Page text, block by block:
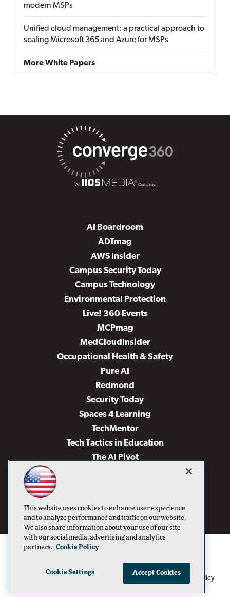
modern MSPs
Unified cloud management: a practical approach to
scaling Microsoft 365 and Azure for MSPs
More White Papers
AI Boardroom
ADTmag
AWS Insider
Campus Security Today
Campus Technology
Environmental Protection
Live! 360 Events
MCPmag
MedCloudInsider
Occupational Health & Safety
Pure AI
Redmond
Security Today
Spaces 4 Learning
TechMentor
Tech Tactics in Education
The AI Pivot
Virtualization & Cloud Review
Visual Studio Live!
1105 Media Inc Privacy Policy Cookie Policy
This website uses cookies to enhance user experience
and to analyze performance and traffic on our website.
We also share information about your use of our site
with our social media, advertising and analytics
partners. Cookie Policy
Cookie Settings Accept Cookies